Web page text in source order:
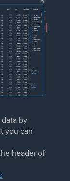
by
you can
header of